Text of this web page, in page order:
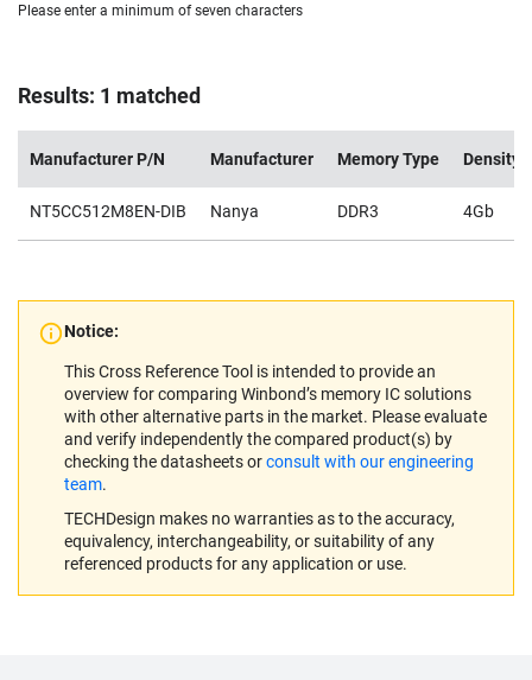
Please enter a minimum of seven characters
Results: 1 matched
Manufacturer P/N Manufacturer Memory Type Density
NT5CC512M8EN-DIB Nanya DDR3 4Gb
Notice:
This Cross Reference Tool is intended to provide an
overview for comparing Winbond’s memory IC solutions
with other alternative parts in the market. Please evaluate
and verify independently the compared product(s) by
checking the datasheets orconsult with our engineering
team.
TECHDesign makes no warranties as to the accuracy,
equivalency, interchangeability, or suitability of any
referenced products for any application or use.